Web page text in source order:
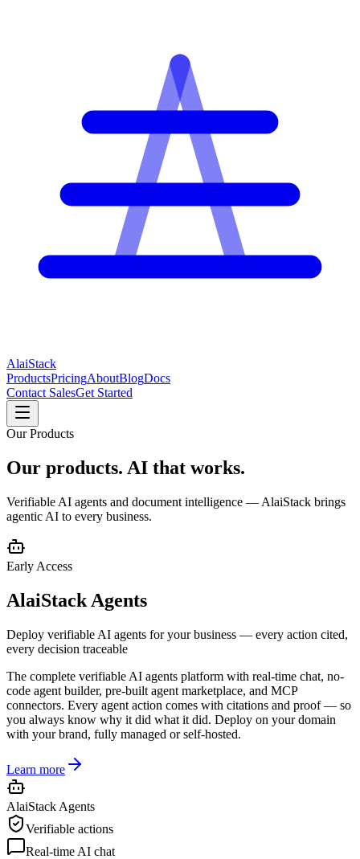
AlaiStack
ProductsPricingAboutBlogDocs
Contact SalesGet Started
Our Products
Our products. AI that works.
Verifiable AI agents and document intelligence — AlaiStack brings
agentic AI to every business.
Early Access
AlaiStack Agents
Deploy verifiable AI agents for your business — every action cited,
every decision traceable
The complete verifiable AI agents platform with real-time chat, no-
code agent builder, pre-built agent marketplace, and MCP
connectors. Every agent action comes with citations and proof — so
you always know why it did what it did. Deploy on your domain
with your brand, fully managed or self-hosted.
Learn more
AlaiStack Agents
Verifiable actions
Real-time AI chat